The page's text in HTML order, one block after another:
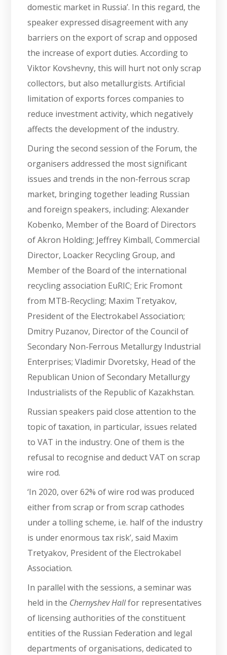
domestic market in Russia’. In this regard, the
speaker expressed disagreement with any
barriers on the export of scrap and opposed
the increase of export duties. According to
Viktor Kovshevny, this will hurt not only scrap
collectors, but also metallurgists. Artificial
limitation of exports forces companies to
reduce investment activity, which negatively
affects the development of the industry.
During the second session of the Forum, the
organisers addressed the most significant
issues and trends in the non-ferrous scrap
market, bringing together leading Russian
and foreign speakers, including: Alexander
Kobenko, Member of the Board of Directors
of Akron Holding; Jeffrey Kimball, Commercial
Director, Loacker Recycling Group, and
Member of the Board of the international
recycling association EuRIC; Eric Fromont
from MTB-Recycling; Maxim Tretyakov,
President of the Electrokabel Association;
Dmitry Puzanov, Director of the Council of
Secondary Non-Ferrous Metallurgy Industrial
Enterprises; Vladimir Dvoretsky, Head of the
Republican Union of Secondary Metallurgy
Industrialists of the Republic of Kazakhstan.
Russian speakers paid close attention to the
topic of taxation, in particular, issues related
to VAT in the industry. One of them is the
refusal to recognise and deduct VAT on scrap
wire rod.
‘In 2020, over 62% of wire rod was produced
either from scrap or from scrap cathodes
under a tolling scheme, i.e. half of the industry
is under enormous tax risk’, said Maxim
Tretyakov, President of the Electrokabel
Association.
In parallel with the sessions, a seminar was
held in the Chernyshev Hallfor representatives
of licensing authorities of the constituent
entities of the Russian Federation and legal
departments of organisations, dedicated to